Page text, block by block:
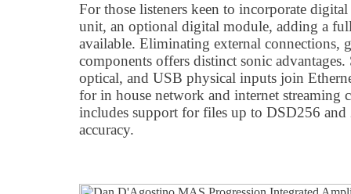
For those listeners keen to incorporate
unit, an optional digital module, adding a
available. Eliminating external connections,
components offers distinct sonic
optical, and USB physical inputs join
for in house network and internet streaming
includes support for files up to DSD256
accuracy.